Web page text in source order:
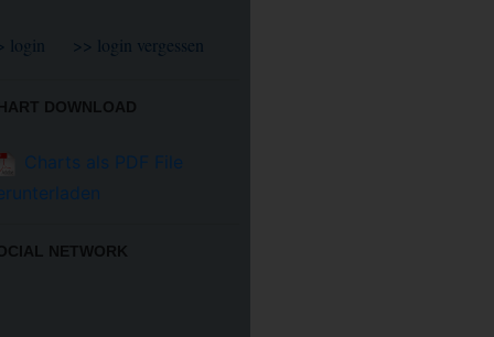
DOWNLOAD
Charts als PDF File
NETWORK